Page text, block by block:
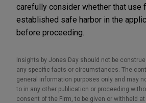
carefully consider whether that use
established safe harbor in the
before proceeding.
Insights by Jones Day should not be
any specific facts or circumstances. The
general information purposes only and may
to in any other publication or proceeding
consent of the Firm, to be given or withheld